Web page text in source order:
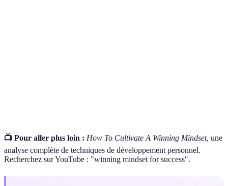
📺 Pour aller plus loin : How To Cultivate A Winning Mindset, une
analyse complète de techniques de développement personnel.
Recherchez sur YouTube : "winning mindset for success".